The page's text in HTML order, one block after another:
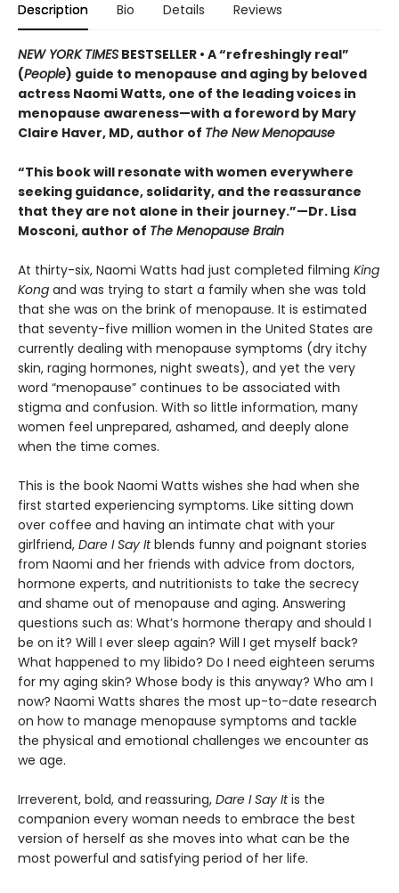
Description Bio Details Reviews
NEW YORK TIMES BESTSELLER • A “refreshingly real”
(People) guide to menopause and aging by beloved
actress Naomi Watts, one of the leading voices in
menopause awareness—with a foreword by Mary
Claire Haver, MD, author of The New Menopause
“This book will resonate with women everywhere
seeking guidance, solidarity, and the reassurance
that they are not alone in their journey.”—Dr. Lisa
Mosconi, author of The Menopause Brain
At thirty-six, Naomi Watts had just completed filming King
Kong and was trying to start a family when she was told
that she was on the brink of menopause. It is estimated
that seventy-five million women in the United States are
currently dealing with menopause symptoms (dry itchy
skin, raging hormones, night sweats), and yet the very
word “menopause” continues to be associated with
stigma and confusion. With so little information, many
women feel unprepared, ashamed, and deeply alone
when the time comes.
This is the book Naomi Watts wishes she had when she
first started experiencing symptoms. Like sitting down
over coffee and having an intimate chat with your
girlfriend, Dare I Say Itblends funny and poignant stories
from Naomi and her friends with advice from doctors,
hormone experts, and nutritionists to take the secrecy
and shame out of menopause and aging. Answering
questions such as: What’s hormone therapy and should I
be on it? Will I ever sleep again? Will I get myself back?
What happened to my libido? Do I need eighteen serums
for my aging skin? Whose body is this anyway? Who am I
now? Naomi Watts shares the most up-to-date research
on how to manage menopause symptoms and tackle
the physical and emotional challenges we encounter as
we age.
Irreverent, bold, and reassuring, Dare I Say Itis the
companion every woman needs to embrace the best
version of herself as she moves into what can be the
most powerful and satisfying period of her life.